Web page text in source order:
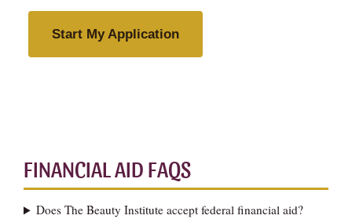
Start My Application
FINANCIAL AID FAQS
Does The Beauty Institute accept federal financial aid?